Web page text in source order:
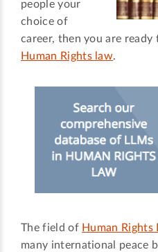
people your
choice of
career, then you are ready
Human Rights law.
The field of Human Rights
many international peace